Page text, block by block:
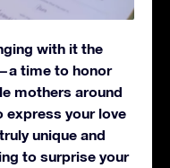
with it the
time to honor
mothers around
express your love
unique and
to surprise your